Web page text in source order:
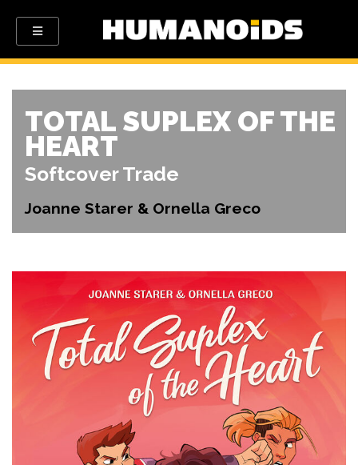
TOTAL SUPLEX OF THE
HEART
Softcover Trade
Joanne Starer & Ornella Greco